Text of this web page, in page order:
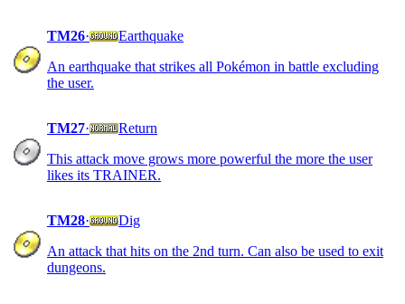
TM26·
Earthquake
An earthquake that strikes all Pokémon in battle excluding
the user.
TM27·
Return
This attack move grows more powerful the more the user
likes its TRAINER.
TM28·
Dig
An attack that hits on the 2nd turn. Can also be used to exit
dungeons.